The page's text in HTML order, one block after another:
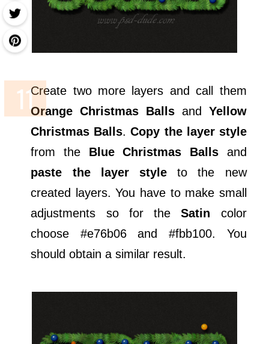
Create two more layers and call them
Orange Christmas Ballsand Yellow
Christmas Balls.Copy the layer style
from the Blue Christmas Ballsand
paste the layer styleto the new
created layers. You have to make small
adjustments so for theSatin color
choose #e76b06 and #fbb100. You
should obtain a similar result.